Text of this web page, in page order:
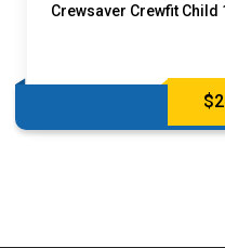
Crewsaver Crewfit
$